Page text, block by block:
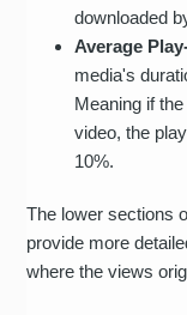
downloaded
Average
media's
Meaning if
video, the
10%.
The lower sections
provide more
where the views